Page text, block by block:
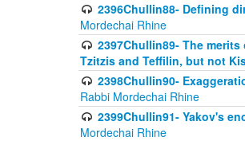
2396Chullin88- Defining
Mordechai Rhine
2397Chullin89- The
Tzitzis and Teffilin, but not
2398Chullin90-
Rabbi Mordechai Rhine
2399Chullin91- Yakov's
Mordechai Rhine